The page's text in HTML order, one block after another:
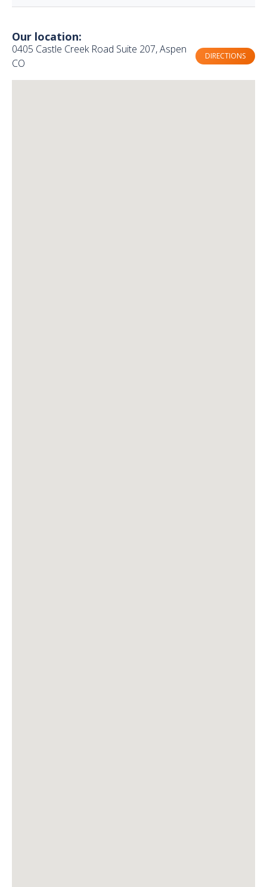
Our location:
0405 Castle Creek Road Suite 207, Aspen
CO
DIRECTIONS